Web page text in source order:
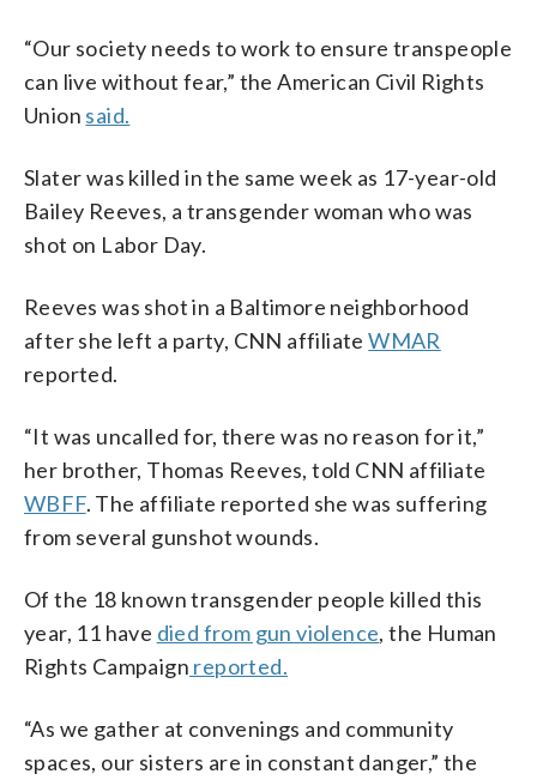
“Our society needs to work to ensure transpeople
can live without fear,” the American Civil Rights
Union said.
Slater was killed in the same week as 17-year-old
Bailey Reeves, a transgender woman who was
shot on Labor Day.
Reeves was shot in a Baltimore neighborhood
after she left a party, CNN affiliateWMAR
reported.
“It was uncalled for, there was no reason for it,”
her brother, Thomas Reeves, told CNN affiliate
WBFF. The affiliate reported she was suffering
from several gunshot wounds.
Of the 18 known transgender people killed this
year, 11 have died from gun violence, the Human
Rights Campaign reported.
“As we gather at convenings and community
spaces, our sisters are in constant danger,” the